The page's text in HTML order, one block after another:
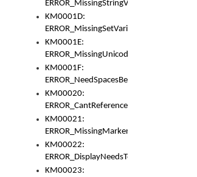
ERROR_MissingStringVariable
KM0001D:
ERROR_MissingSetVariable
KM0001E:
ERROR_MissingUnicodeSetVariable
KM0001F:
ERROR_NeedSpacesBetweenSetVariables
KM00020:
ERROR_CantReferenceSetFromUnicodeSet
KM00021:
ERROR_MissingMarkers
KM00022:
ERROR_DisplayNeedsToOrId
KM00023: